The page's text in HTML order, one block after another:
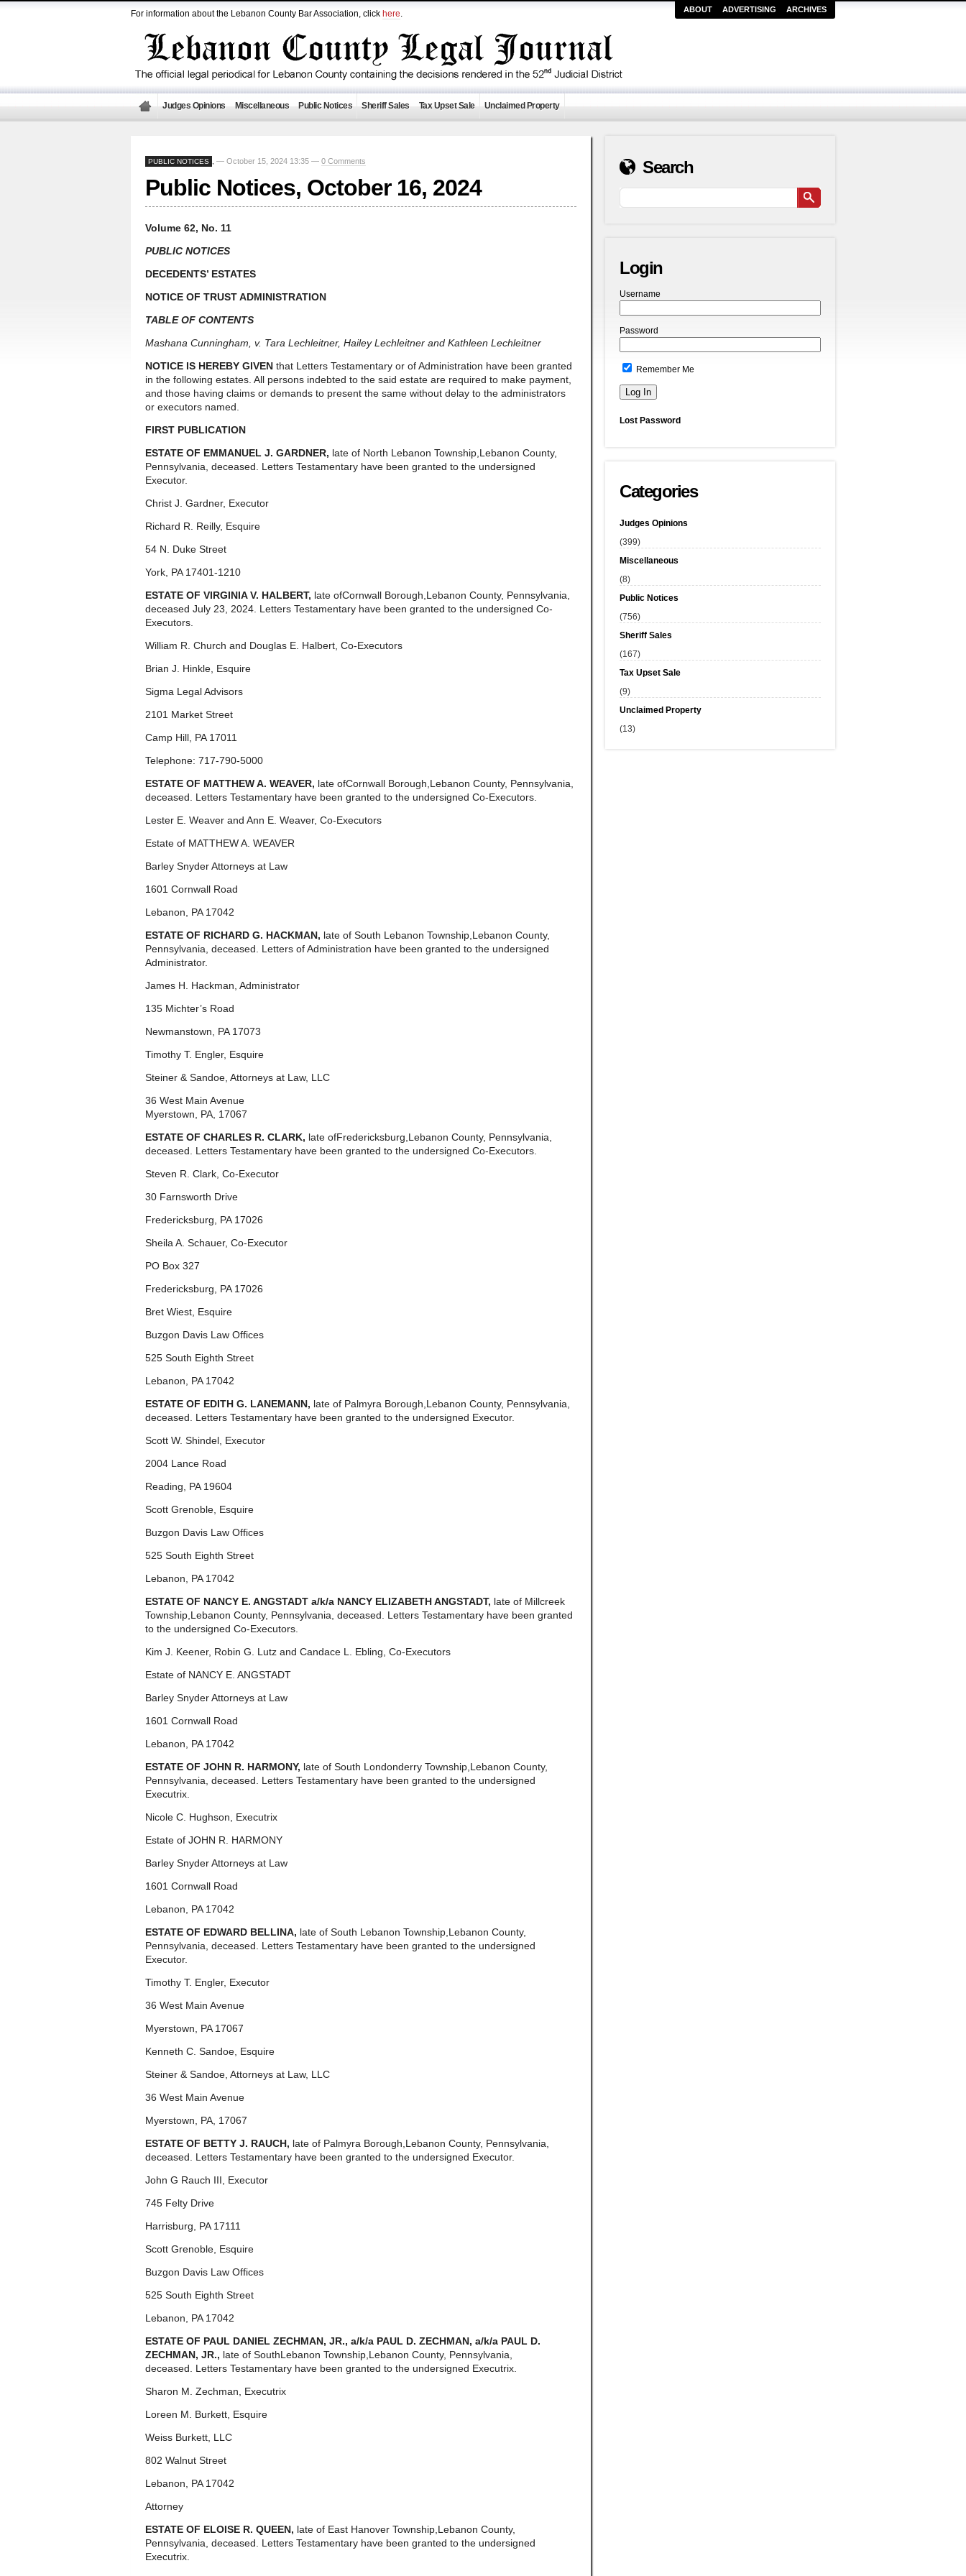
For information about the Lebanon County Bar Association, click here. ABOUT ADVERTISING ARCHIVES
Judges Opinions Miscellaneous Public Notices Sheriff Sales Tax Upset Sale Unclaimed Property
PUBLIC NOTICES — October 15, 2024 13:35 — 0 Comments
Public Notices, October 16, 2024
Volume 62, No. 11
PUBLIC NOTICES
DECEDENTS’ ESTATES
NOTICE OF TRUST ADMINISTRATION
TABLE OF CONTENTS
Mashana Cunningham, v. Tara Lechleitner, Hailey Lechleitner and Kathleen Lechleitner
NOTICE IS HEREBY GIVEN that Letters Testamentary or of Administration have been granted
in the following estates. All persons indebted to the said estate are required to make payment,
and those having claims or demands to present the same without delay to the administrators
or executors named.
FIRST PUBLICATION
ESTATE OF EMMANUEL J. GARDNER, late of North Lebanon Township,Lebanon County,
Pennsylvania, deceased. Letters Testamentary have been granted to the undersigned
Executor.
Christ J. Gardner, Executor
Richard R. Reilly, Esquire
54 N. Duke Street
York, PA 17401-1210
ESTATE OF VIRGINIA V. HALBERT, late ofCornwall Borough,Lebanon County, Pennsylvania,
deceased July 23, 2024. Letters Testamentary have been granted to the undersigned Co-
Executors.
William R. Church and Douglas E. Halbert, Co-Executors
Brian J. Hinkle, Esquire
Sigma Legal Advisors
2101 Market Street
Camp Hill, PA 17011
Telephone: 717-790-5000
ESTATE OF MATTHEW A. WEAVER, late ofCornwall Borough,Lebanon County, Pennsylvania,
deceased. Letters Testamentary have been granted to the undersigned Co-Executors.
Lester E. Weaver and Ann E. Weaver, Co-Executors
Estate of MATTHEW A. WEAVER
Barley Snyder Attorneys at Law
1601 Cornwall Road
Lebanon, PA 17042
ESTATE OF RICHARD G. HACKMAN, late of South Lebanon Township,Lebanon County,
Pennsylvania, deceased. Letters of Administration have been granted to the undersigned
Administrator.
James H. Hackman, Administrator
135 Michter’s Road
Newmanstown, PA 17073
Timothy T. Engler, Esquire
Steiner & Sandoe, Attorneys at Law, LLC
36 West Main Avenue
Myerstown, PA, 17067
ESTATE OF CHARLES R. CLARK, late ofFredericksburg,Lebanon County, Pennsylvania,
deceased. Letters Testamentary have been granted to the undersigned Co-Executors.
Steven R. Clark, Co-Executor
30 Farnsworth Drive
Fredericksburg, PA 17026
Sheila A. Schauer, Co-Executor
PO Box 327
Fredericksburg, PA 17026
Bret Wiest, Esquire
Buzgon Davis Law Offices
525 South Eighth Street
Lebanon, PA 17042
ESTATE OF EDITH G. LANEMANN, late of Palmyra Borough,Lebanon County, Pennsylvania,
deceased. Letters Testamentary have been granted to the undersigned Executor.
Scott W. Shindel, Executor
2004 Lance Road
Reading, PA 19604
Scott Grenoble, Esquire
Buzgon Davis Law Offices
525 South Eighth Street
Lebanon, PA 17042
ESTATE OF NANCY E. ANGSTADT a/k/a NANCY ELIZABETH ANGSTADT, late of Millcreek
Township,Lebanon County, Pennsylvania, deceased. Letters Testamentary have been granted
to the undersigned Co-Executors.
Kim J. Keener, Robin G. Lutz and Candace L. Ebling, Co-Executors
Estate of NANCY E. ANGSTADT
Barley Snyder Attorneys at Law
1601 Cornwall Road
Lebanon, PA 17042
ESTATE OF JOHN R. HARMONY, late of South Londonderry Township,Lebanon County,
Pennsylvania, deceased. Letters Testamentary have been granted to the undersigned
Executrix.
Nicole C. Hughson, Executrix
Estate of JOHN R. HARMONY
Barley Snyder Attorneys at Law
1601 Cornwall Road
Lebanon, PA 17042
ESTATE OF EDWARD BELLINA, late of South Lebanon Township,Lebanon County,
Pennsylvania, deceased. Letters Testamentary have been granted to the undersigned
Executor.
Timothy T. Engler, Executor
36 West Main Avenue
Myerstown, PA 17067
Kenneth C. Sandoe, Esquire
Steiner & Sandoe, Attorneys at Law, LLC
36 West Main Avenue
Myerstown, PA, 17067
ESTATE OF BETTY J. RAUCH, late of Palmyra Borough,Lebanon County, Pennsylvania,
deceased. Letters Testamentary have been granted to the undersigned Executor.
John G Rauch III, Executor
745 Felty Drive
Harrisburg, PA 17111
Scott Grenoble, Esquire
Buzgon Davis Law Offices
525 South Eighth Street
Lebanon, PA 17042
ESTATE OF PAUL DANIEL ZECHMAN, JR., a/k/a PAUL D. ZECHMAN, a/k/a PAUL D.
ZECHMAN, JR., late of SouthLebanon Township,Lebanon County, Pennsylvania,
deceased. Letters Testamentary have been granted to the undersigned Executrix.
Sharon M. Zechman, Executrix
Loreen M. Burkett, Esquire
Weiss Burkett, LLC
802 Walnut Street
Lebanon, PA 17042
Attorney
ESTATE OF ELOISE R. QUEEN, late of East Hanover Township,Lebanon County,
Pennsylvania, deceased. Letters Testamentary have been granted to the undersigned
Executrix.
Search
Login
Username
Password
Remember Me
Lost Password
Categories
Judges Opinions
(399)
Miscellaneous
(8)
Public Notices
(756)
Sheriff Sales
(167)
Tax Upset Sale
(9)
Unclaimed Property
(13)